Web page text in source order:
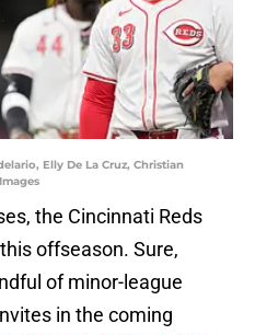
Elly De La Cruz, Christian
the Cincinnati Reds
offseason. Sure,
of minor-league
in the coming